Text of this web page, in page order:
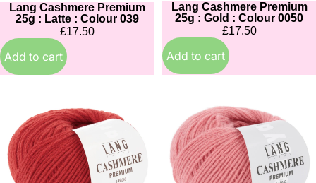
Lang Cashmere Premium
25g : Latte : Colour 039
£17.50
Add to cart
Lang Cashmere Premium
25g : Gold : Colour 0050
£17.50
Add to cart
Premium
25g
Red
Cashmere
Premium
25g
Pink